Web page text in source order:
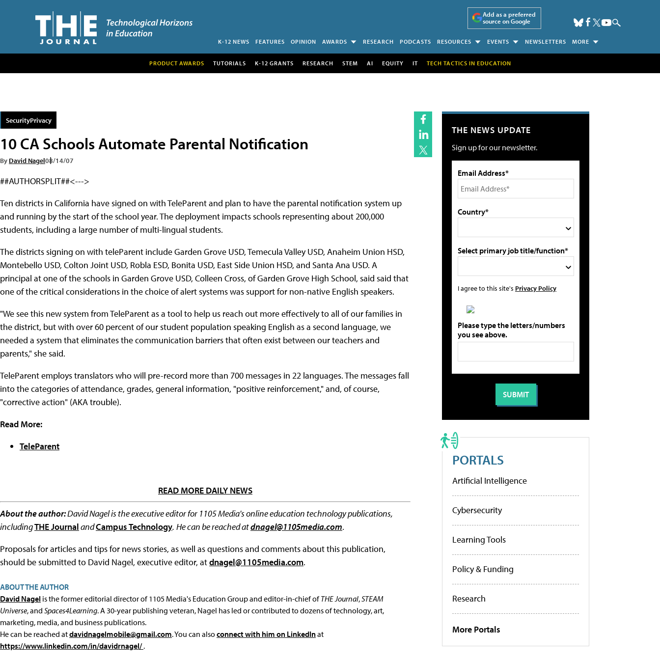
Add as a preferred
source on Google
K-12 NEWS FEATURES OPINION AWARDS RESEARCH PODCASTS RESOURCES EVENTS NEWSLETTERS MORE
PRODUCT AWARDS TUTORIALS K-12 GRANTS RESEARCH STEM AI EQUITY IT TECH TACTICS IN EDUCATION
SecurityPrivacy
10 CA Schools Automate Parental Notification
By David Nagel08/14/07
##AUTHORSPLIT##<--->
Ten districts in California have signed on with TeleParent and plan to have the parental notification system up
and running by the start of the school year. The deployment impacts schools representing about 200,000
students, including a large number of multi-lingual students.
The districts signing on with teleParent include Garden Grove USD, Temecula Valley USD, Anaheim Union HSD,
Montebello USD, Colton Joint USD, Robla ESD, Bonita USD, East Side Union HSD, and Santa Ana USD. A
principal at one of the schools in Garden Grove USD, Colleen Cross, of Garden Grove High School, said said that
one of the critical considerations in the choice of alert systems was support for non-native English speakers.
"We see this new system from TeleParent as a tool to help us reach out more effectively to all of our families in
the district, but with over 60 percent of our student population speaking English as a second language, we
needed a system that eliminates the communication barriers that often exist between our teachers and
parents," she said.
TeleParent employs translators who will pre-record more than 700 messages in 22 languages. The messages fall
into the categories of attendance, grades, general information, "positive reinforcement," and, of course,
"corrective action" (AKA trouble).
Read More:
TeleParent
READ MORE DAILY NEWS
About the author:David Nagel is the executive editor for 1105 Media's online education technology publications,
includingTHE JournalandCampus Technology. He can be reached atdnagel@1105media.com.
Proposals for articles and tips for news stories, as well as questions and comments about this publication,
should be submitted to David Nagel, executive editor, atdnagel@1105media.com.
ABOUT THE AUTHOR
David Nagel is the former editorial director of 1105 Media's Education Group and editor-in-chief ofTHE Journal,STEAM
Universe, and Spaces4Learning. A 30-year publishing veteran, Nagel has led or contributed to dozens of technology, art,
marketing, media, and business publications.
He can be reached atdavidnagelmobile@gmail.com. You can alsoconnect with him on LinkedInat
https://www.linkedin.com/in/davidrnagel/.
THE NEWS UPDATE
Sign up for our newsletter.
Email Address*
Country*
Select primary job title/function*
I agree to this site's Privacy Policy
Please type the letters/numbers
you see above.
PORTALS
Artificial Intelligence
Cybersecurity
Learning Tools
Policy & Funding
Research
More Portals